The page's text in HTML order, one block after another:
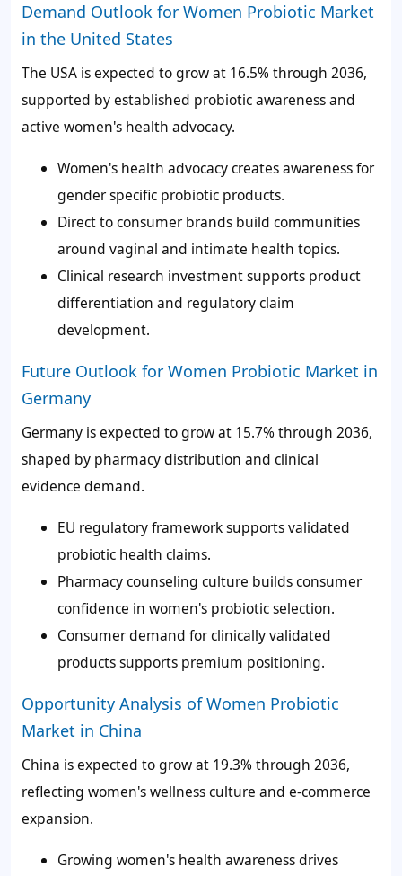
Demand Outlook for Women Probiotic Market
in the United States
The USA is expected to grow at 16.5% through 2036,
supported by established probiotic awareness and
active women's health advocacy.
Women's health advocacy creates awareness for
gender specific probiotic products.
Direct to consumer brands build communities
around vaginal and intimate health topics.
Clinical research investment supports product
differentiation and regulatory claim
development.
Future Outlook for Women Probiotic Market in
Germany
Germany is expected to grow at 15.7% through 2036,
shaped by pharmacy distribution and clinical
evidence demand.
EU regulatory framework supports validated
probiotic health claims.
Pharmacy counseling culture builds consumer
confidence in women's probiotic selection.
Consumer demand for clinically validated
products supports premium positioning.
Opportunity Analysis of Women Probiotic
Market in China
China is expected to grow at 19.3% through 2036,
reflecting women's wellness culture and e-commerce
expansion.
Growing women's health awareness drives